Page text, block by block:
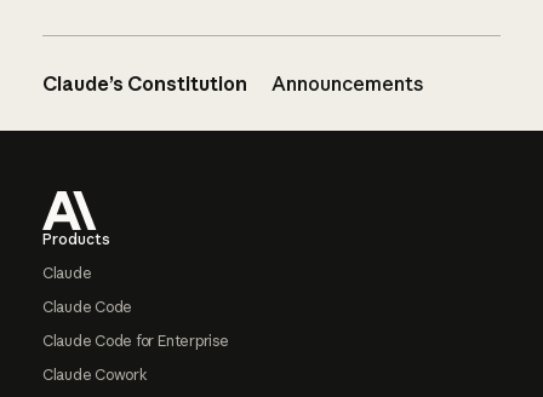
Claude’s Constitution Announcements
Products
Claude
Claude Code
Claude Code for Enterprise
Claude Cowork